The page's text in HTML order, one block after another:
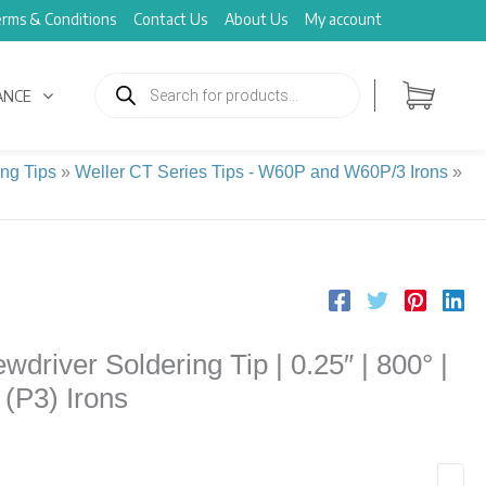
& Conditions Contact Us About Us My account
search
Tips » Weller CT Series Tips - W60P and W60P/3 Irons »
Soldering Tip | 0.25″ | 800° |
Irons